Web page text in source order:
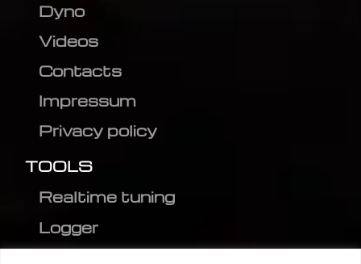
Dyno
Videos
Contacts
Impressum
Privacy policy
TOOLS
Realtime tuning
Logger